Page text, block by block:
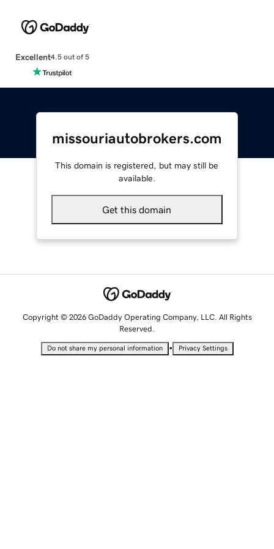
Excellent4.5 out of 5
missouriautobrokers.com
This domain is registered, but may still be
available.
Get this domain
Copyright © 2026 GoDaddy Operating Company, LLC. All Rights
Reserved.
Do not share my personal information • Privacy Settings